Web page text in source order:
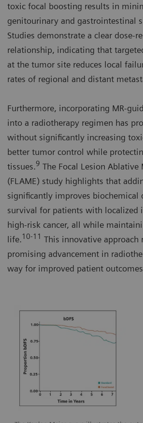
toxic focal boosting results in
genitourinary and gastrointestinal
Studies demonstrate a clear dose-
relationship, indicating that
at the tumor site reduces local
rates of regional and distant
Furthermore, incorporating MR-
into a radiotherapy regimen has
without significantly increasing
better tumor control while
tissues.9 The Focal Lesion Ablative
(FLAME) study highlights that
significantly improves biochemical
survival for patients with localized
high-risk cancer, all while
life.10-11 This innovative approach
promising advancement in
way for improved patient